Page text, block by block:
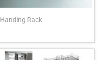
Handing Rack